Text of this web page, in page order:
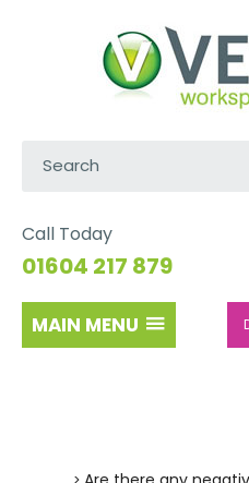
Call Today
01604 217 879
MAIN MENU